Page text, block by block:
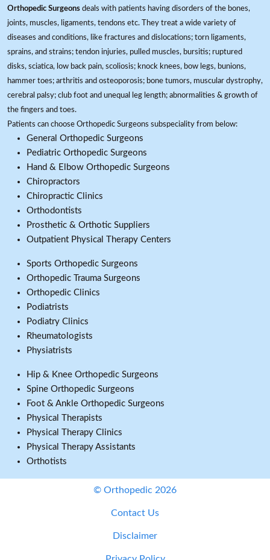
Orthopedic Surgeons deals with patients having disorders of the bones,
joints, muscles, ligaments, tendons etc. They treat a wide variety of
diseases and conditions, like fractures and dislocations; torn ligaments,
sprains, and strains; tendon injuries, pulled muscles, bursitis; ruptured
disks, sciatica, low back pain, scoliosis; knock knees, bow legs, bunions,
hammer toes; arthritis and osteoporosis; bone tumors, muscular dystrophy,
cerebral palsy; club foot and unequal leg length; abnormalities & growth of
the fingers and toes.
Patients can choose Orthopedic Surgeons subspeciality from below:
General Orthopedic Surgeons
Pediatric Orthopedic Surgeons
Hand & Elbow Orthopedic Surgeons
Chiropractors
Chiropractic Clinics
Orthodontists
Prosthetic & Orthotic Suppliers
Outpatient Physical Therapy Centers
Sports Orthopedic Surgeons
Orthopedic Trauma Surgeons
Orthopedic Clinics
Podiatrists
Podiatry Clinics
Rheumatologists
Physiatrists
Hip & Knee Orthopedic Surgeons
Spine Orthopedic Surgeons
Foot & Ankle Orthopedic Surgeons
Physical Therapists
Physical Therapy Clinics
Physical Therapy Assistants
Orthotists
© Orthopedic 2026
Contact Us
Disclaimer